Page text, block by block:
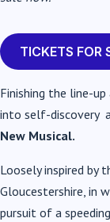
TICKETS FOR
Finishing the line-
into self-discovery
New Musical.
Loosely inspired by
Gloucestershire, in
pursuit of a